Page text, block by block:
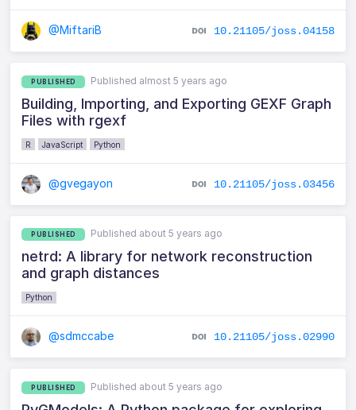
@MiftariB 10.21105/joss.04158
PUBLISHED Published almost 5 years ago
Building, Importing, and Exporting GEXF Graph
Files with rgexf
R JavaScript Python
@gvegayon 10.21105/joss.03456
PUBLISHED Published about 5 years ago
netrd: A library for network reconstruction
and graph distances
Python
@sdmccabe 10.21105/joss.02990
PUBLISHED Published about 5 years ago